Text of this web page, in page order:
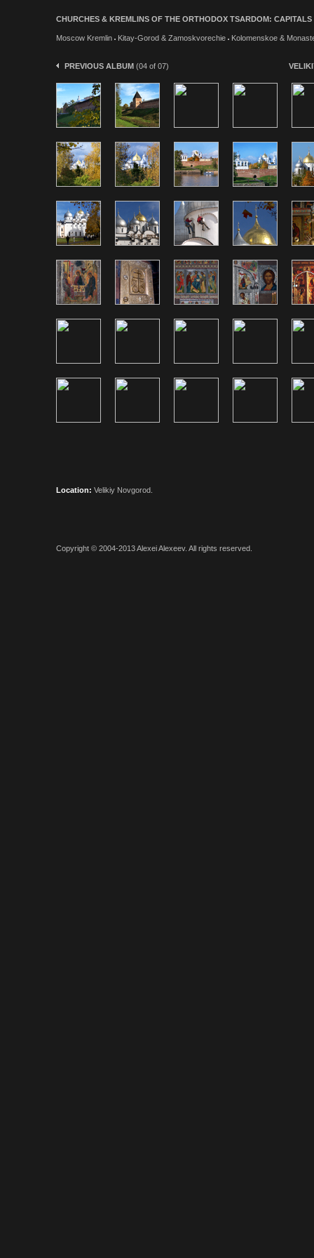
CHURCHES & KREMLINS OF THE ORTHODOX TSARDOM:
Moscow Kremlin Kitay-Gorod & Zamoskvorechie Kolomenskoe &
PREVIOUS ALBUM (04 of 07)
Location: Velikiy Novgorod.
Copyright © 2004-2013Alexei Alexeev. All rights reserved.